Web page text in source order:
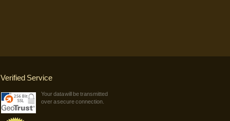
Verified Service
Your data will be transmitted
over a secure connection.